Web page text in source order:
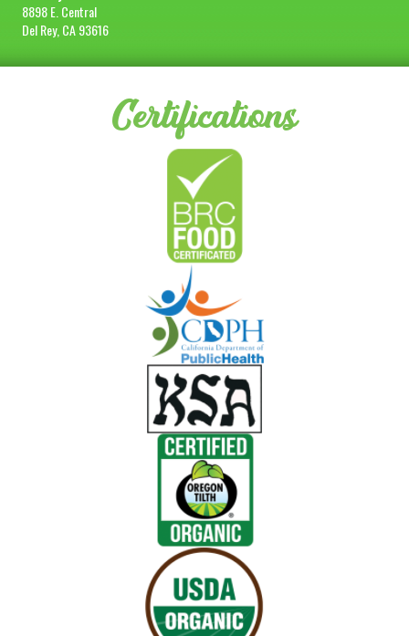
8898 E. Central
Del Rey, CA 93616
Certifications